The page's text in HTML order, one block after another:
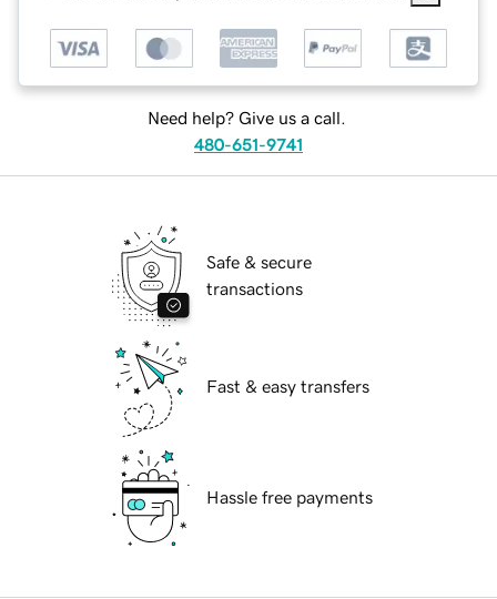
Need help? Give us a call.
480-651-9741
Safe & secure
transactions
Fast & easy transfers
Hassle free payments